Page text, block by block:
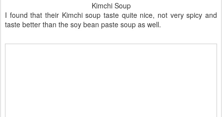
Kimchi Soup
I found that their Kimchi soup taste quite nice, not very spicy and
taste better than the soy bean paste soup as well.